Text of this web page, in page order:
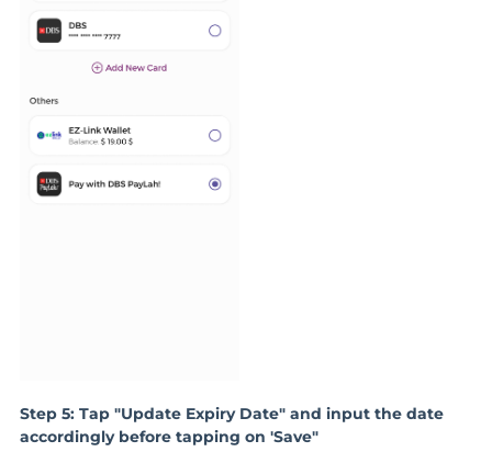
Step 5: Tap "Update Expiry Date" and input the date
accordingly before tapping on 'Save"